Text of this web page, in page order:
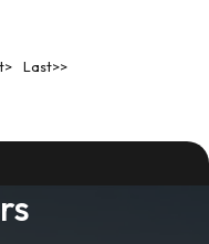
Last>>